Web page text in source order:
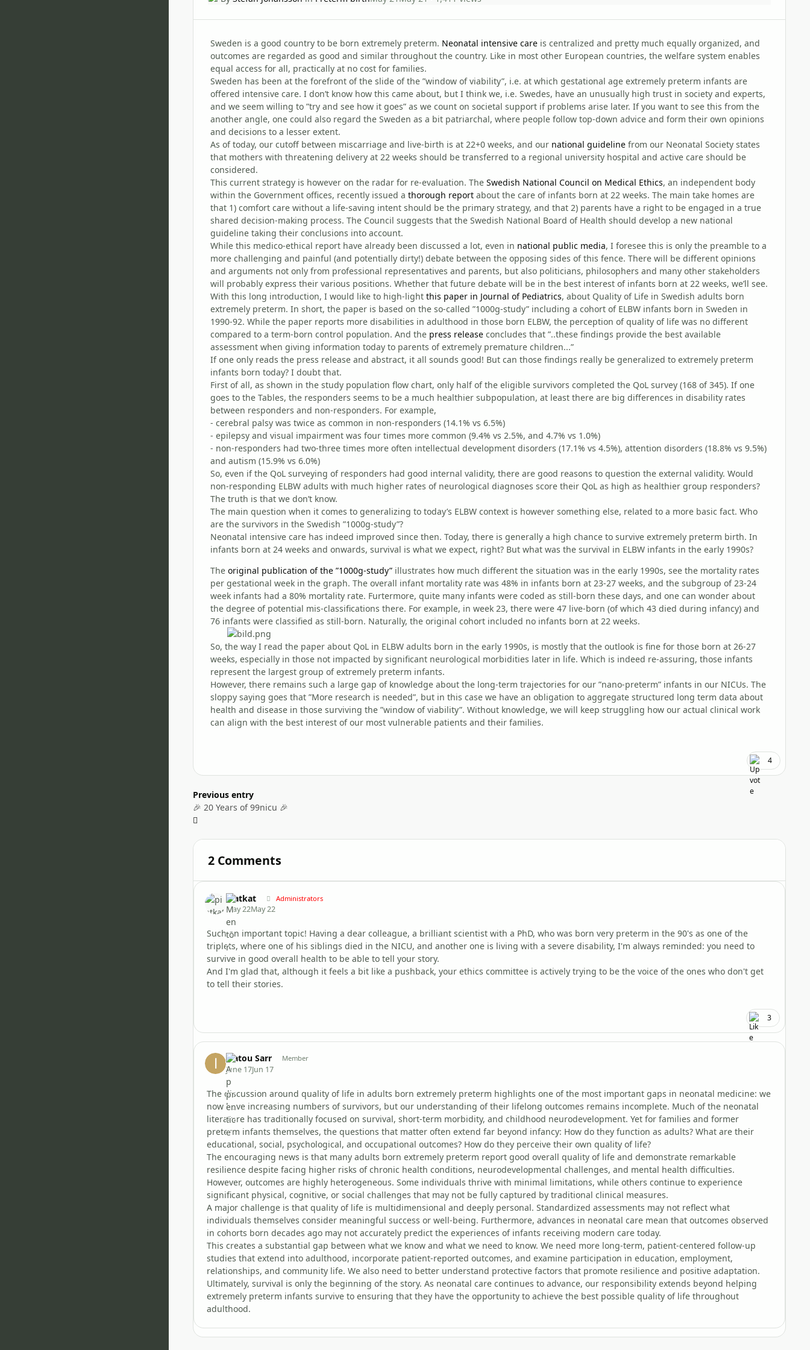
Sweden is a good country to be born extremely preterm. Neonatal intensive care is centralized and pretty much equally organized, and
outcomes are regarded as good and similar throughout the country. Like in most other European countries, the welfare system enables
equal access for all, practically at no cost for families.
Sweden has been at the forefront of the slide of the ”window of viability”, i.e. at which gestational age extremely preterm infants are
offered intensive care. I don’t know how this came about, but I think we, i.e. Swedes, have an unusually high trust in society and experts,
and we seem willing to ”try and see how it goes” as we count on societal support if problems arise later. If you want to see this from the
another angle, one could also regard the Sweden as a bit patriarchal, where people follow top-down advice and form their own opinions
and decisions to a lesser extent.
As of today, our cutoff between miscarriage and live-birth is at 22+0 weeks, and our national guideline from our Neonatal Society states
that mothers with threatening delivery at 22 weeks should be transferred to a regional university hospital and active care should be
considered.
This current strategy is however on the radar for re-evaluation. The Swedish National Council on Medical Ethics, an independent body
within the Government offices, recently issued a thorough report about the care of infants born at 22 weeks. The main take homes are
that 1) comfort care without a life-saving intent should be the primary strategy, and that 2) parents have a right to be engaged in a true
shared decision-making process. The Council suggests that the Swedish National Board of Health should develop a new national
guideline taking their conclusions into account.
While this medico-ethical report have already been discussed a lot, even in national public media, I foresee this is only the preamble to a
more challenging and painful (and potentially dirty!) debate between the opposing sides of this fence. There will be different opinions
and arguments not only from professional representatives and parents, but also politicians, philosophers and many other stakeholders
will probably express their various positions. Whether that future debate will be in the best interest of infants born at 22 weeks, we’ll see.
With this long introduction, I would like to high-light this paper in Journal of Pediatrics, about Quality of Life in Swedish adults born
extremely preterm. In short, the paper is based on the so-called ”1000g-study” including a cohort of ELBW infants born in Sweden in
1990-92. While the paper reports more disabilities in adulthood in those born ELBW, the perception of quality of life was no different
compared to a term-born control population. And the press release concludes that ”..these findings provide the best available
assessment when giving information today to parents of extremely premature children...”
If one only reads the press release and abstract, it all sounds good! But can those findings really be generalized to extremely preterm
infants born today? I doubt that.
First of all, as shown in the study population flow chart, only half of the eligible survivors completed the QoL survey (168 of 345). If one
goes to the Tables, the responders seems to be a much healthier subpopulation, at least there are big differences in disability rates
between responders and non-responders. For example,
- cerebral palsy was twice as common in non-responders (14.1% vs 6.5%)
- epilepsy and visual impairment was four times more common (9.4% vs 2.5%, and 4.7% vs 1.0%)
- non-responders had two-three times more often intellectual development disorders (17.1% vs 4.5%), attention disorders (18.8% vs 9.5%)
and autism (15.9% vs 6.0%)
So, even if the QoL surveying of responders had good internal validity, there are good reasons to question the external validity. Would
non-responding ELBW adults with much higher rates of neurological diagnoses score their QoL as high as healthier group responders?
The truth is that we don’t know.
The main question when it comes to generalizing to today’s ELBW context is however something else, related to a more basic fact. Who
are the survivors in the Swedish ”1000g-study”?
Neonatal intensive care has indeed improved since then. Today, there is generally a high chance to survive extremely preterm birth. In
infants born at 24 weeks and onwards, survival is what we expect, right? But what was the survival in ELBW infants in the early 1990s?
The original publication of the ”1000g-study” illustrates how much different the situation was in the early 1990s, see the mortality rates
per gestational week in the graph. The overall infant mortality rate was 48% in infants born at 23-27 weeks, and the subgroup of 23-24
week infants had a 80% mortality rate. Furtermore, quite many infants were coded as still-born these days, and one can wonder about
the degree of potential mis-classifications there. For example, in week 23, there were 47 live-born (of which 43 died during infancy) and
76 infants were classified as still-born. Naturally, the original cohort included no infants born at 22 weeks.
So, the way I read the paper about QoL in ELBW adults born in the early 1990s, is mostly that the outlook is fine for those born at 26-27
weeks, especially in those not impacted by significant neurological morbidities later in life. Which is indeed re-assuring, those infants
represent the largest group of extremely preterm infants.
However, there remains such a large gap of knowledge about the long-term trajectories for our ”nano-preterm” infants in our NICUs. The
sloppy saying goes that ”More research is needed”, but in this case we have an obligation to aggregate structured long term data about
health and disease in those surviving the ”window of viability”. Without knowledge, we will keep struggling how our actual clinical work
can align with the best interest of our most vulnerable patients and their families.
4
Previous entry
🎉 20 Years of 99nicu 🎉
2 Comments
piatkat Administrators
May 22May 22
Such an important topic! Having a dear colleague, a brilliant scientist with a PhD, who was born very preterm in the 90's as one of the
triplets, where one of his siblings died in the NICU, and another one is living with a severe disability, I'm always reminded: you need to
survive in good overall health to be able to tell your story.
And I'm glad that, although it feels a bit like a pushback, your ethics committee is actively trying to be the voice of the ones who don't get
to tell their stories.
3
Isatou Sarr Member
June 17Jun 17
The discussion around quality of life in adults born extremely preterm highlights one of the most important gaps in neonatal medicine: we
now have increasing numbers of survivors, but our understanding of their lifelong outcomes remains incomplete. Much of the neonatal
literature has traditionally focused on survival, short-term morbidity, and childhood neurodevelopment. Yet for families and former
preterm infants themselves, the questions that matter often extend far beyond infancy: How do they function as adults? What are their
educational, social, psychological, and occupational outcomes? How do they perceive their own quality of life?
The encouraging news is that many adults born extremely preterm report good overall quality of life and demonstrate remarkable
resilience despite facing higher risks of chronic health conditions, neurodevelopmental challenges, and mental health difficulties.
However, outcomes are highly heterogeneous. Some individuals thrive with minimal limitations, while others continue to experience
significant physical, cognitive, or social challenges that may not be fully captured by traditional clinical measures.
A major challenge is that quality of life is multidimensional and deeply personal. Standardized assessments may not reflect what
individuals themselves consider meaningful success or well-being. Furthermore, advances in neonatal care mean that outcomes observed
in cohorts born decades ago may not accurately predict the experiences of infants receiving modern care today.
This creates a substantial gap between what we know and what we need to know. We need more long-term, patient-centered follow-up
studies that extend into adulthood, incorporate patient-reported outcomes, and examine participation in education, employment,
relationships, and community life. We also need to better understand protective factors that promote resilience and positive adaptation.
Ultimately, survival is only the beginning of the story. As neonatal care continues to advance, our responsibility extends beyond helping
extremely preterm infants survive to ensuring that they have the opportunity to achieve the best possible quality of life throughout
adulthood.